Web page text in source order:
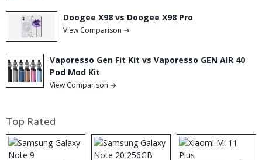
Doogee X98 vs Doogee X98 Pro
View Comparison →
Vaporesso Gen Fit Kit vs Vaporesso GEN AIR 40
Pod Mod Kit
View Comparison →
Top Rated